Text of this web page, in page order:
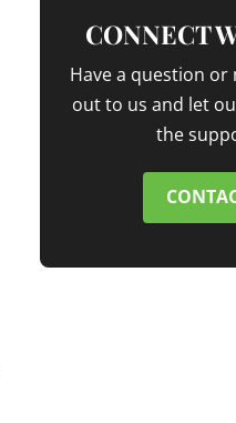
CONNECT
Have a question or
out to us and let
the